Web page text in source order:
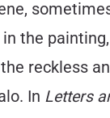
the
reckless
In Letters